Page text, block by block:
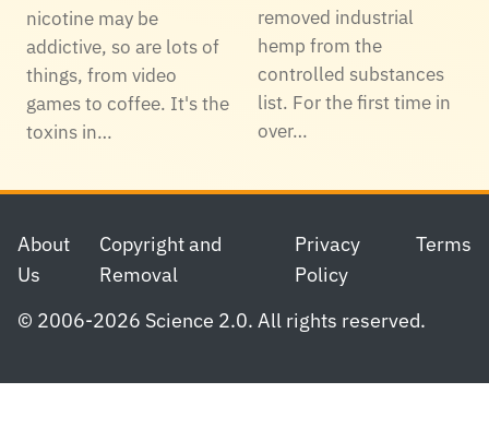
nicotine may be
addictive, so are lots of
things, from video
games to coffee. It's the
toxins in…
removed industrial
hemp from the
controlled substances
list. For the first time in
over…
Footer
About
Us
Copyright and
Removal
Privacy
Policy
Terms
© 2006-2026 Science 2.0. All rights reserved.